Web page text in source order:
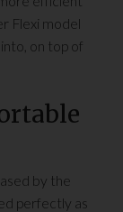
Flexi model
on top of
by the
perfectly as